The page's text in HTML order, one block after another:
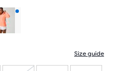
Product
new
Size guide